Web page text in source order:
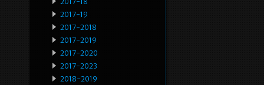
2017-19
2017-2018
2017-2019
2017-2020
2017-2023
2018-2019